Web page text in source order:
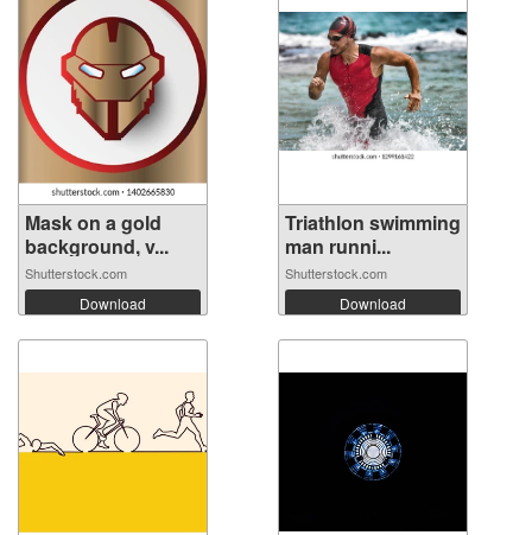
Mask on a gold
background, v...
Shutterstock.com
Download
Triathlon swimming
man runni...
Shutterstock.com
Download